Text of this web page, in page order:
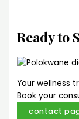
Ready to
Your wellness
Book your
contact